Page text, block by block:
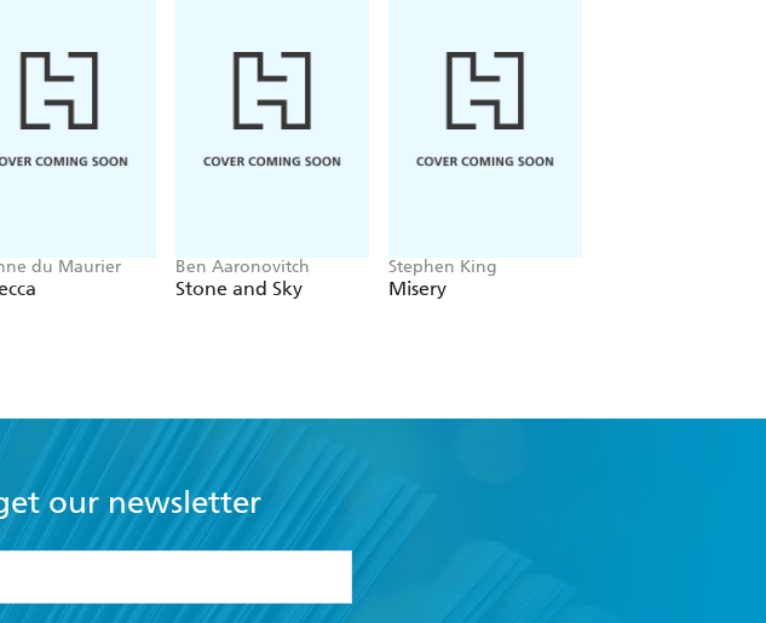
du Maurier Ben Aaronovitch
Stone and Sky
Stephen King
Misery
our newsletter